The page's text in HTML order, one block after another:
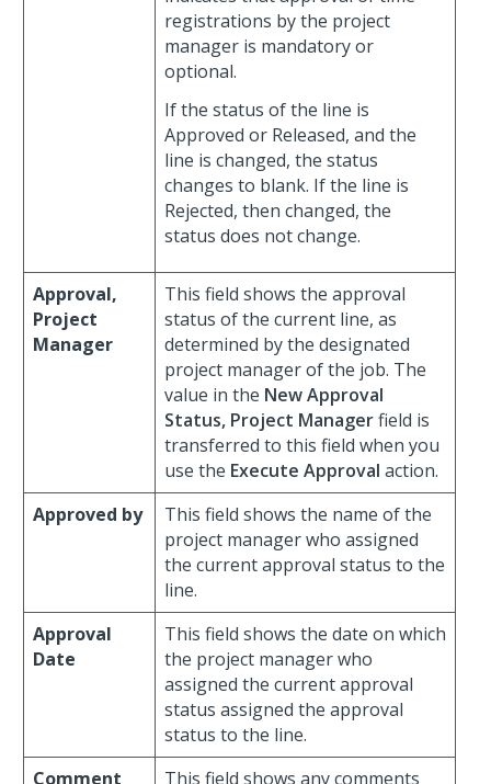
registrations by the project
manager is mandatory or
optional.
If the status of the line is
Approved or Released, and the
line is changed, the status
changes to blank. If the line is
Rejected, then changed, the
status does not change.
Approval,
Project
Manager
This field shows the approval
status of the current line, as
determined by the designated
project manager of the job. The
value in the New Approval
Status, Project Managerfield is
transferred to this field when you
use the Execute Approval action.
Approved by
This field shows the name of the
project manager who assigned
the current approval status to the
line.
Approval
Date
This field shows the date on which
the project manager who
assigned the current approval
status assigned the approval
status to the line.
Comment
This field shows any comments